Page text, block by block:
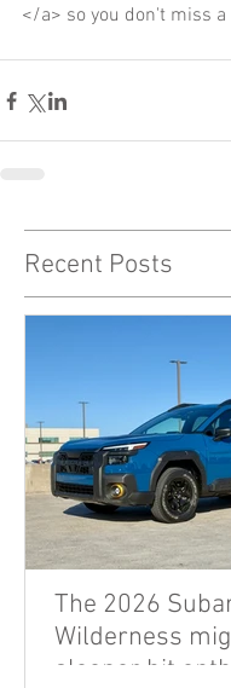
</a> so you don't miss a
Recent Posts
The 2026
Wilderness
sleeper hit